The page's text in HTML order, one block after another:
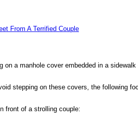
From A Terrified Couple
on a manhole cover embedded in a
stepping on these covers, the following
front of a strolling couple: